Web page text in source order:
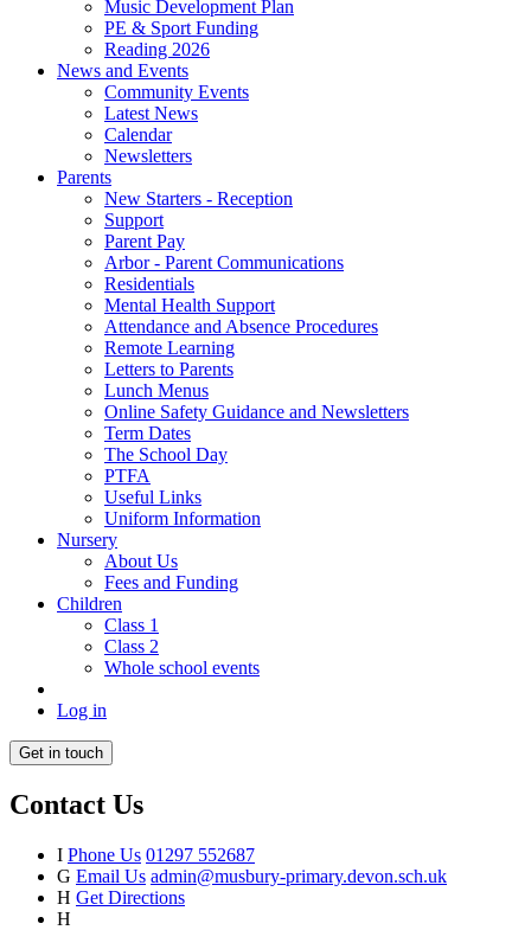
Music Development Plan
PE & Sport Funding
Reading 2026
News and Events
Community Events
Latest News
Calendar
Newsletters
Parents
New Starters - Reception
Support
Parent Pay
Arbor - Parent Communications
Residentials
Mental Health Support
Attendance and Absence Procedures
Remote Learning
Letters to Parents
Lunch Menus
Online Safety Guidance and Newsletters
Term Dates
The School Day
PTFA
Useful Links
Uniform Information
Nursery
About Us
Fees and Funding
Children
Class 1
Class 2
Whole school events
Log in
Get in touch
Contact Us
I Phone Us 01297 552687
G Email Us admin@musbury-primary.devon.sch.uk
H Get Directions
H